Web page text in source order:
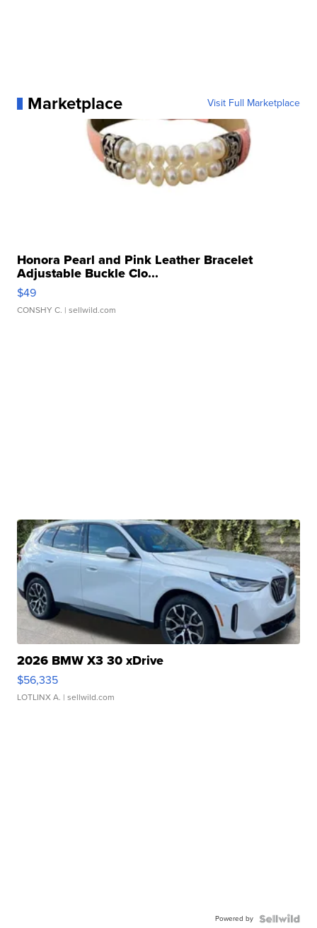
Marketplace Visit Full Marketplace
Honora Pearl and Pink Leather Bracelet
Adjustable Buckle Clo...
$49
CONSHY C. | sellwild.com
2026 BMW X3 30 xDrive
$56,335
LOTLINX A. | sellwild.com
Powered by